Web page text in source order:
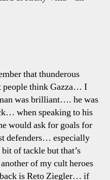
that thunderous
people think Gazza… I
was brilliant…. he was
when speaking to his
would ask for goals for
defenders… especially
of tackle but that’s
of my cult heroes
is Reto Ziegler… if